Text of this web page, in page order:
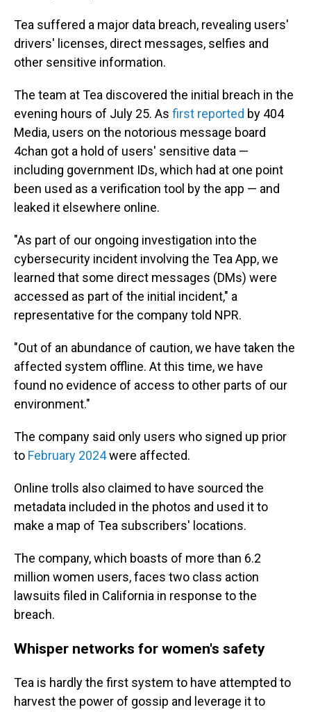
Tea suffered a major data breach, revealing users'
drivers' licenses, direct messages, selfies and
other sensitive information.
The team at Tea discovered the initial breach in the
evening hours of July 25. As first reported by 404
Media, users on the notorious message board
4chan got a hold of users' sensitive data —
including government IDs, which had at one point
been used as a verification tool by the app — and
leaked it elsewhere online.
"As part of our ongoing investigation into the
cybersecurity incident involving the Tea App, we
learned that some direct messages (DMs) were
accessed as part of the initial incident," a
representative for the company told NPR.
"Out of an abundance of caution, we have taken the
affected system offline. At this time, we have
found no evidence of access to other parts of our
environment."
The company said only users who signed up prior
to February 2024were affected.
Online trolls also claimed to have sourced the
metadata included in the photos and used it to
make a map of Tea subscribers' locations.
The company, which boasts of more than 6.2
million women users, faces two class action
lawsuits filed in California in response to the
breach.
Whisper networks for women's safety
Tea is hardly the first system to have attempted to
harvest the power of gossip and leverage it to